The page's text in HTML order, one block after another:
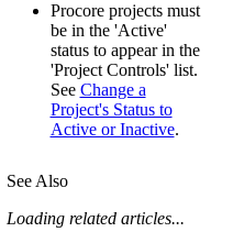
Procore projects must
be in the 'Active'
status to appear in the
'Project Controls' list.
See Change a
Project's Status to
Active or Inactive.
See Also
Loading related articles...